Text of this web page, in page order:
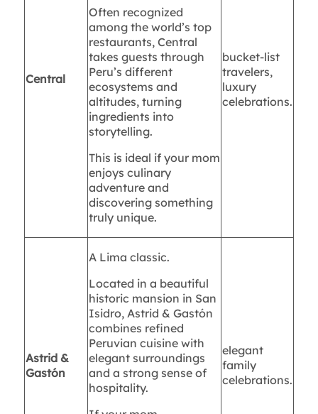
Central
Often recognized
among the world’s top
restaurants, Central
takes guests through
Peru’s different
ecosystems and
altitudes, turning
ingredients into
storytelling.
This is ideal if your mom
enjoys culinary
adventure and
discovering something
truly unique.
bucket-list
travelers,
luxury
celebrations.
Astrid &
Gastón
A Lima classic.
Located in a beautiful
historic mansion in San
Isidro, Astrid & Gastón
combines refined
Peruvian cuisine with
elegant surroundings
and a strong sense of
hospitality.
elegant
family
celebrations.